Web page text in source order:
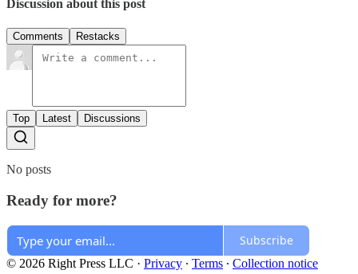
Discussion about this post
Comments Restacks
Top Latest Discussions
No posts
Ready for more?
Subscribe
© 2026 Right Press LLC · Privacy ∙ Terms ∙ Collection notice